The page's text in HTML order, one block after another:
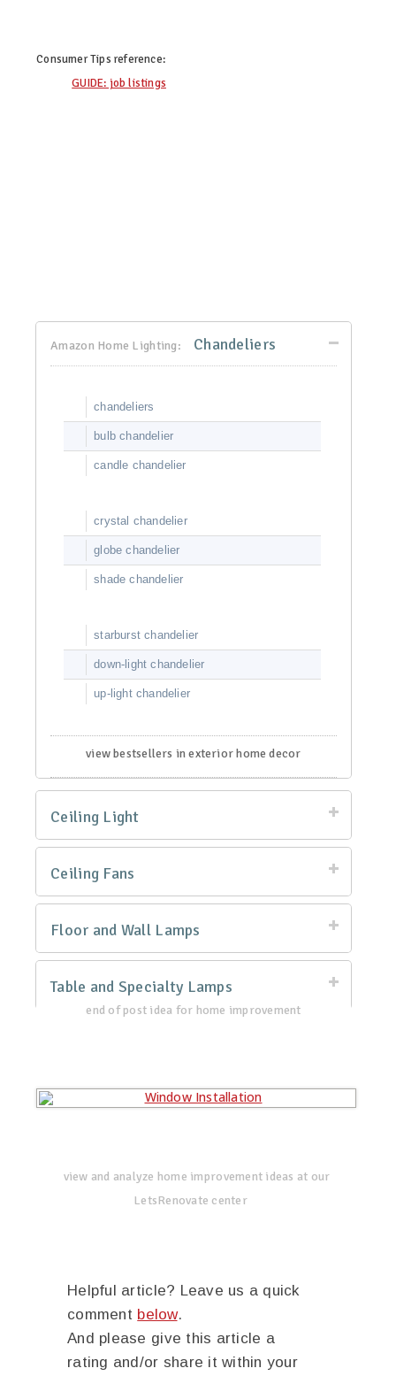
Consumer Tips reference:
GUIDE: job listings
Amazon Home Lighting: Chandeliers
chandeliers
bulb chandelier
candle chandelier
crystal chandelier
globe chandelier
shade chandelier
starburst chandelier
down-light chandelier
up-light chandelier
view bestsellers in exterior home decor
Ceiling Light
Ceiling Fans
Floor and Wall Lamps
Table and Specialty Lamps
end of post idea for home improvement
view and analyze home improvement ideas at our
LetsRenovate center
Helpful article? Leave us a quick
comment below.
And please give this article a
rating and/or share it within your